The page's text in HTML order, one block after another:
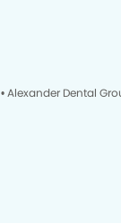
• Alexander Dental